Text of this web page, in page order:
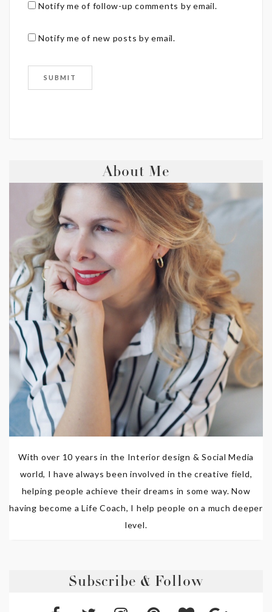
Notify me of follow-up comments by email.
Notify me of new posts by email.
About Me
With over 10 years in the Interior design & Social Media
world, I have always been involved in the creative field,
helping people achieve their dreams in some way. Now
having become a Life Coach, I help people on a much deeper
level.
Subscribe & Follow